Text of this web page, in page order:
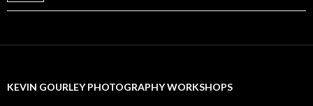
KEVIN GOURLEY PHOTOGRAPHY WORKSHOPS